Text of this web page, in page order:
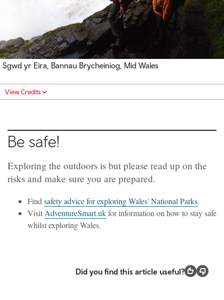
Sgwd yr Eira, Bannau Brycheiniog, Mid Wales
View Credits
Be safe!
Exploring the outdoors is but please read up on the
risks and make sure you are prepared.
Find safety advice for exploring Wales' National Parks.
Visit AdventureSmart.ukfor information on how to stay safe
whilst exploring Wales.
Did you find this article useful?